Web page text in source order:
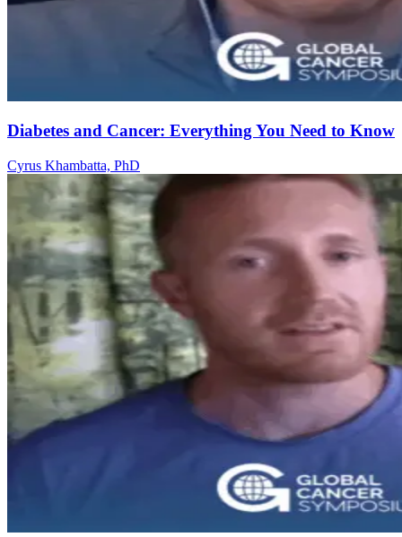
Diabetes and Cancer: Everything You Need to Know
Cyrus Khambatta, PhD